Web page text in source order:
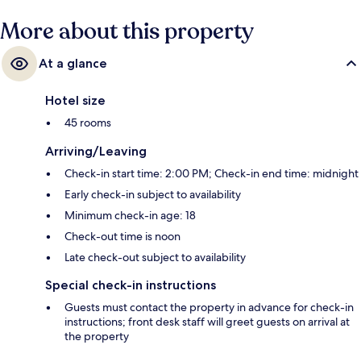
More about this property
At a glance
Hotel size
45 rooms
Arriving/Leaving
Check-in start time: 2:00 PM; Check-in end time: midnight
Early check-in subject to availability
Minimum check-in age: 18
Check-out time is noon
Late check-out subject to availability
Special check-in instructions
Guests must contact the property in advance for check-in
instructions; front desk staff will greet guests on arrival at
the property